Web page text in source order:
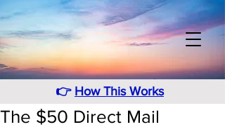
👉 How This Works
The $50 Direct Mail